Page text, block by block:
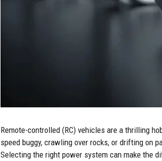
Remote-controlled (RC) vehicles are a thrilling
speed buggy, crawling over rocks, or drifting on
Selecting the right power system can make the